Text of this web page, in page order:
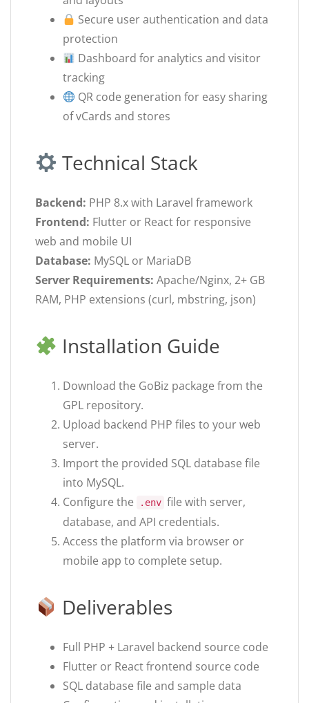
Secure user authentication and data
protection
Dashboard for analytics and visitor
tracking
QR code generation for easy sharing
of vCards and stores
Technical Stack
Backend: PHP 8.x with Laravel framework
Frontend: Flutter or React for responsive
web and mobile UI
Database: MySQL or MariaDB
Server Requirements: Apache/Nginx, 2+ GB
RAM, PHP extensions (curl, mbstring, json)
Installation Guide
Download the GoBiz package from the
GPL repository.
Upload backend PHP files to your web
server.
Import the provided SQL database file
into MySQL.
Configure the
.env file with server,
database, and API credentials.
Access the platform via browser or
mobile app to complete setup.
Deliverables
Full PHP + Laravel backend source code
Flutter or React frontend source code
SQL database file and sample data